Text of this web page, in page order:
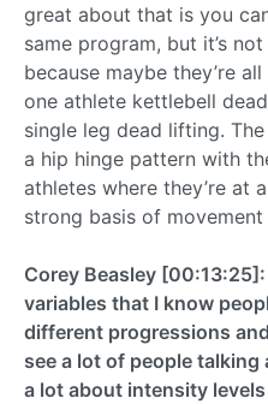
great about that is you
same program, but it’s
because maybe they’re
one athlete kettlebell
single leg dead lifting.
a hip hinge pattern with
athletes where they’re at
strong basis of
Corey Beasley
variables that I know
different progressions
see a lot of people talking
a lot about intensity